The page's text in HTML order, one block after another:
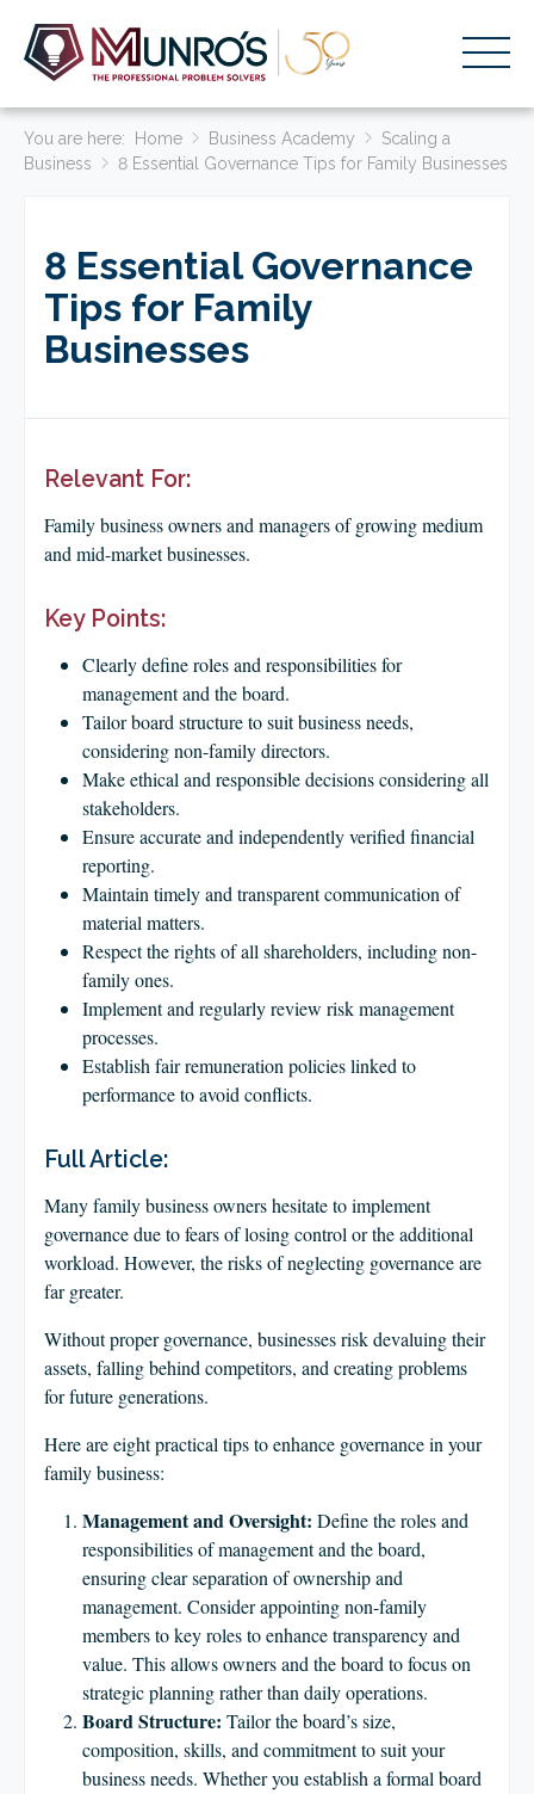
Accounting Services
About Us
Resources
CLIENT LOGIN
CONTACT US
You are here: Home Business Academy
Scaling a
Business
8 Essential Governance Tips for Family Businesses
8 Essential Governance
Tips for Family
Businesses
Relevant For:
Family business owners and managers of growing medium
and mid-market businesses.
Key Points:
Clearly define roles and responsibilities for
management and the board.
Tailor board structure to suit business needs,
considering non-family directors.
Make ethical and responsible decisions considering all
stakeholders.
Ensure accurate and independently verified financial
reporting.
Maintain timely and transparent communication of
material matters.
Respect the rights of all shareholders, including non-
family ones.
Implement and regularly review risk management
processes.
Establish fair remuneration policies linked to
performance to avoid conflicts.
Full Article:
Many family business owners hesitate to implement
governance due to fears of losing control or the additional
workload. However, the risks of neglecting governance are
far greater.
Without proper governance, businesses risk devaluing their
assets, falling behind competitors, and creating problems
for future generations.
Here are eight practical tips to enhance governance in your
family business:
Management and Oversight: Define the roles and
responsibilities of management and the board,
ensuring clear separation of ownership and
management. Consider appointing non-family
members to key roles to enhance transparency and
value. This allows owners and the board to focus on
strategic planning rather than daily operations.
Board Structure: Tailor the board’s size,
composition, skills, and commitment to suit your
business needs. Whether you establish a formal board